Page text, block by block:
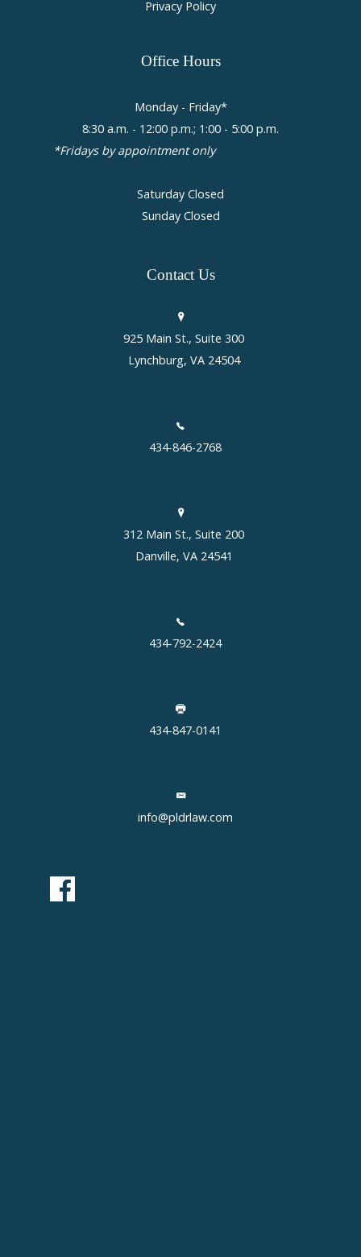
Privacy Policy
Office Hours
Monday - Friday*
8:30 a.m. - 12:00 p.m.; 1:00 - 5:00 p.m.
*Fridays by appointment only
Saturday Closed
Sunday Closed
Contact Us
925 Main St., Suite 300
Lynchburg, VA 24504
434-846-2768
312 Main St., Suite 200
Danville, VA 24541
434-792-2424
434-847-0141
info@pldrlaw.com